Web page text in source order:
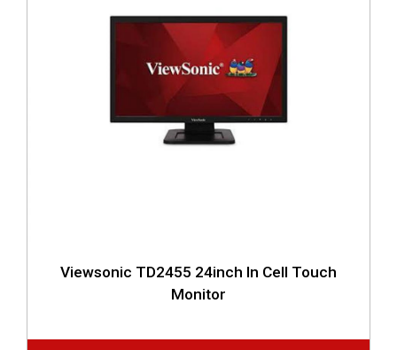
Viewsonic TD2455 24inch In Cell Touch
Monitor